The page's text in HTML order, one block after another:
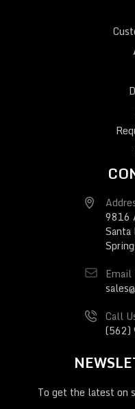
9816
Santa
Email
Call
(562)
To get the latest on